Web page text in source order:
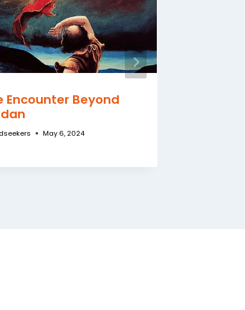
Encounter Beyond
May 6, 2024